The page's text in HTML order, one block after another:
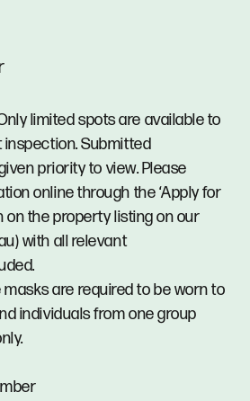
limited spots are available to
Submitted
priority to view. Please
online through the ‘Apply for
on the property listing on our
with all relevant
masks are required to be worn to
individuals from one group